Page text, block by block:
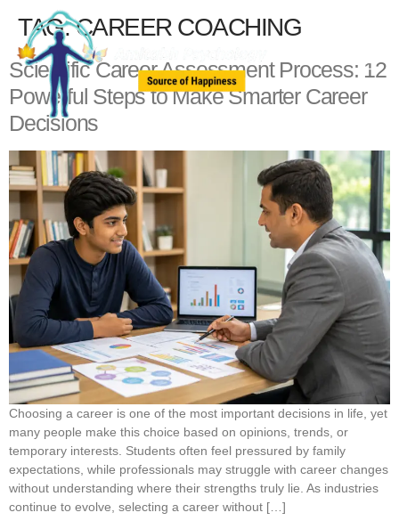
TAG:CAREER COACHING
Scientific Career Assessment Process: 12
Powerful Steps to Make Smarter Career
Decisions
Choosing a career is one of the most important decisions in life, yet
many people make this choice based on opinions, trends, or
temporary interests. Students often feel pressured by family
expectations, while professionals may struggle with career changes
without understanding where their strengths truly lie. As industries
continue to evolve, selecting a career without […]